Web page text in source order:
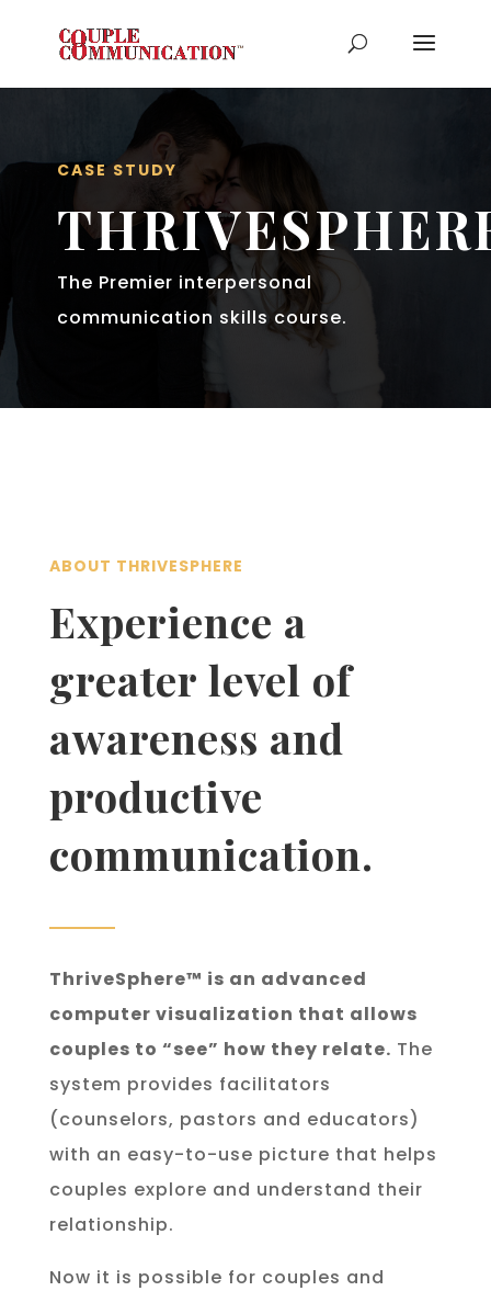
CASE STUDY
The Premier interpersonal
communication skills course.
ABOUT THRIVESPHERE
Experience a
greater level of
awareness and
productive
communication.
ThriveSphere™ is an advanced
computer visualization that allows
couples to “see” how they relate. The
system provides facilitators
(counselors, pastors and educators)
with an easy-to-use picture that helps
couples explore and understand their
relationship.
Now it is possible for couples and